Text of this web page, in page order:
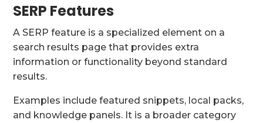
SERP Features
A SERP feature is a specialized element on a
search results page that provides extra
information or functionality beyond standard
results.
Examples include featured snippets, local packs,
and knowledge panels. It is a broader category